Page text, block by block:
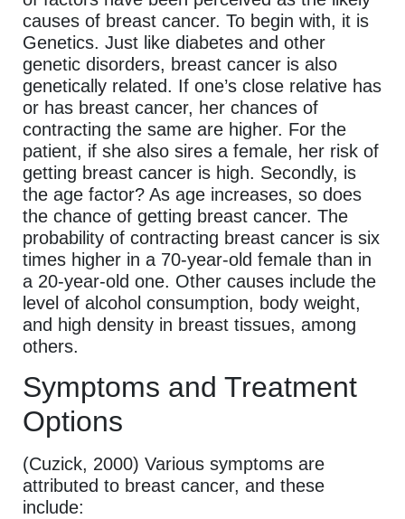
causes of breast cancer. To begin with, it is
Genetics. Just like diabetes and other
genetic disorders, breast cancer is also
genetically related. If one’s close relative has
or has breast cancer, her chances of
contracting the same are higher. For the
patient, if she also sires a female, her risk of
getting breast cancer is high. Secondly, is
the age factor? As age increases, so does
the chance of getting breast cancer. The
probability of contracting breast cancer is six
times higher in a 70-year-old female than in
a 20-year-old one. Other causes include the
level of alcohol consumption, body weight,
and high density in breast tissues, among
others.
Symptoms and Treatment
Options
(Cuzick, 2000) Various symptoms are
attributed to breast cancer, and these
include: